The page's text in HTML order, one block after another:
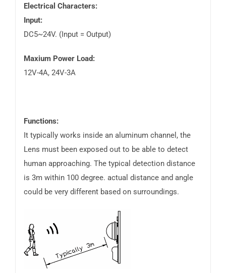
Electrical Characters:
Input:
DC5~24V. (Input = Output)
Maxium Power Load:
12V-4A, 24V-3A
Functions:
It typically works inside an aluminum channel, the
Lens must been exposed out to be able to detect
human approaching. The typical detection distance
is 3m within 100 degree. actual distance and angle
could be very different based on surroundings.